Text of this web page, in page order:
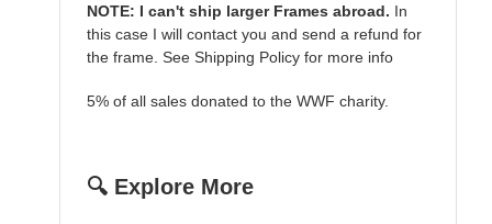
NOTE: I can't ship larger Frames abroad. In
this case I will contact you and send a refund for
the frame. See Shipping Policy for more info
5% of all sales donated to the WWF charity.
🔍 Explore More